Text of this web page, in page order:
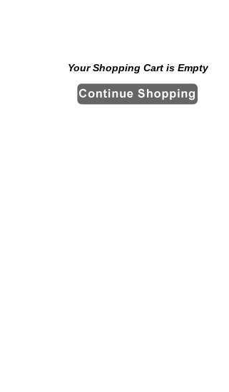
Your Shopping Cart is Empty